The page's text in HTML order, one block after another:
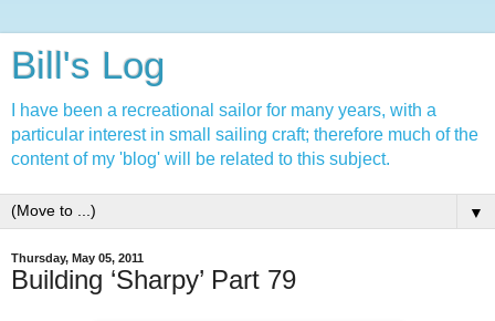
Bill's Log
I have been a recreational sailor for many years, with a
particular interest in small sailing craft; therefore much of the
content of my 'blog' will be related to this subject.
▼
Thursday, May 05, 2011
Building ‘Sharpy’ Part 79